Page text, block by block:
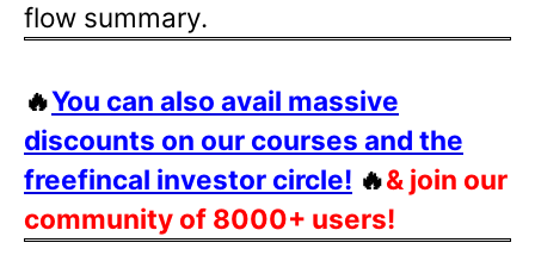
flow summary.
🔥You can also avail massive
discounts on our courses and the
freefincal investor circle! 🔥& join our
community of 8000+ users!